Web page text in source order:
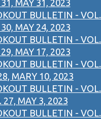
MAY 31, 2023
BULLETIN - VOL.
MAY 24, 2023
BULLETIN - VOL.
MAY 17, 2023
BULLETIN - VOL.
MARY 10, 2023
BULLETIN - VOL.
27, MAY 3, 2023
BULLETIN - VOL.